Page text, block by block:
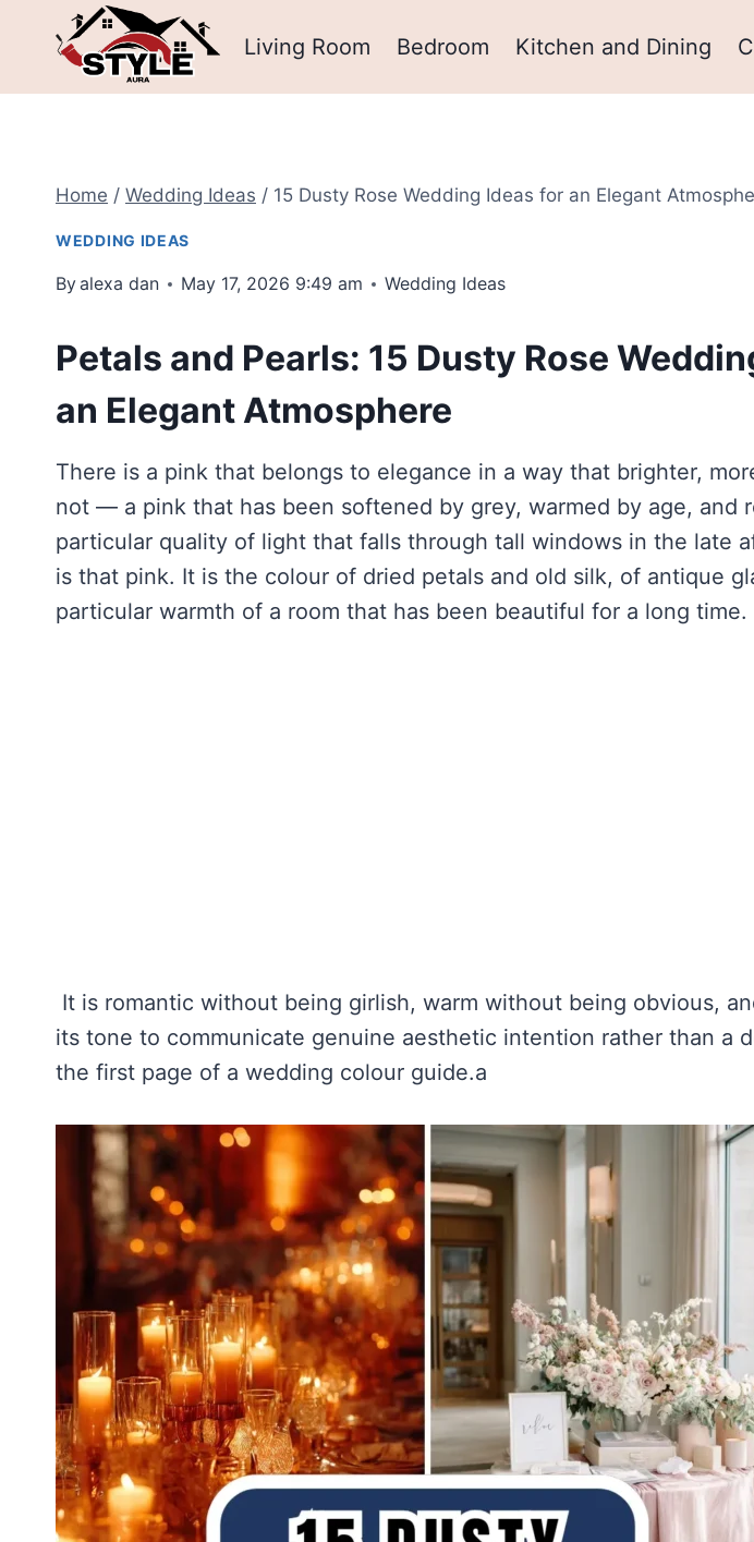
Living Room Bedroom Kitchen and Dining
Home / Wedding Ideas / 15 Dusty Rose Wedding Ideas for an Elegant
WEDDING IDEAS
Byalexa dan May 17, 2026 9:49 am Wedding Ideas
Petals and Pearls: 15 Dusty Rose
an Elegant Atmosphere
There is a pink that belongs to elegance in a way that brighter,
not — a pink that has been softened by grey, warmed by age, and
particular quality of light that falls through tall windows in the late
is that pink. It is the colour of dried petals and old silk, of antique
particular warmth of a room that has been beautiful for a long time.
It is romantic without being girlish, warm without being obvious,
its tone to communicate genuine aesthetic intention rather than a
the first page of a wedding colour guide.a